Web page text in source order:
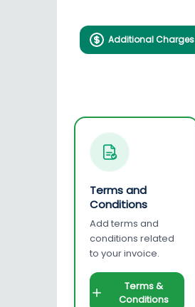
Additional Charges
Terms and
Conditions
Add terms and
conditions related
to your invoice.
Terms &
Conditions